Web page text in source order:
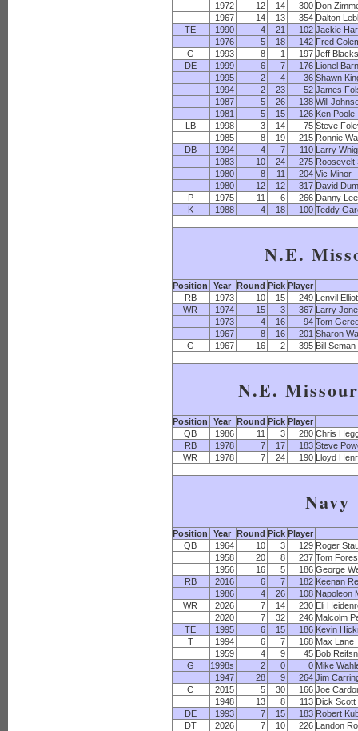
1972
12 14 300 Don
1967
14 13 354 Dalton
TE
1990 4 21 102 Jackie
1976
5 18 142 Fred
G
1993 8 1 197 Jeff
DE
1999 6 7 176 Lionel
1995
2 4 36 Shawn
1994
2 23 52 James
1987
5 26 138 Will
1981
5 15 126 Ken Poole
LB
1998 3 14 75 Steve
1985
8 19 215 Ronnie
DB
1994 4 7 110 Larry
1983
10 24 275 Roosevelt
1980
8 11 204 Vic Minor
1980
12 12 317 David
P
1975 11 6 266 Danny Lee
K
1988 4 18 100 Teddy
N.E.
Position Year Round Pick Player
RB
1973 10 15 249 Lenvil
WR
1974 15 3 367 Larry
1973
4 16 94 Tom
1967
8 16 201 Sharon
G
1967 16 2 395 Bill Seman
N.E.
Position Year Round Pick Player
QB
1986 11 3 280 Chris
RB
1978 7 17 183 Steve
WR
1978 7 24 190 Lloyd
Navy
Position Year Round Pick Player
QB
1964 10 3 129 Roger
1958
20 8 237 Tom
1956
16 5 186 George
RB
2016 6 7 182 Keenan
1986
4 26 108 Napoleon
WR
2026 7 14 230 Eli
2020
7 32 246 Malcolm
TE
1995 6 15 186 Kevin
T
1994 6 7 168 Max Lane
1959
4 9 45 Bob
G
1998s 2 0 0 Mike
1947
28 9 264 Jim
C
2015 5 30 166 Joe
1948
13 8 113 Dick Scott
DE
1993 7 15 183 Robert
DT
2026 7 10 226 Landon